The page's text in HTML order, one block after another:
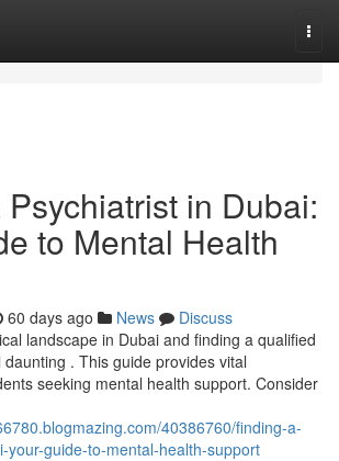
in Dubai:
to Mental Health
60 days ago News
Discuss
landscape in Dubai and finding a qualified
. This guide provides vital
seeking mental health support. Consider
40386760/finding-a-
your-guide-to-mental-health-support